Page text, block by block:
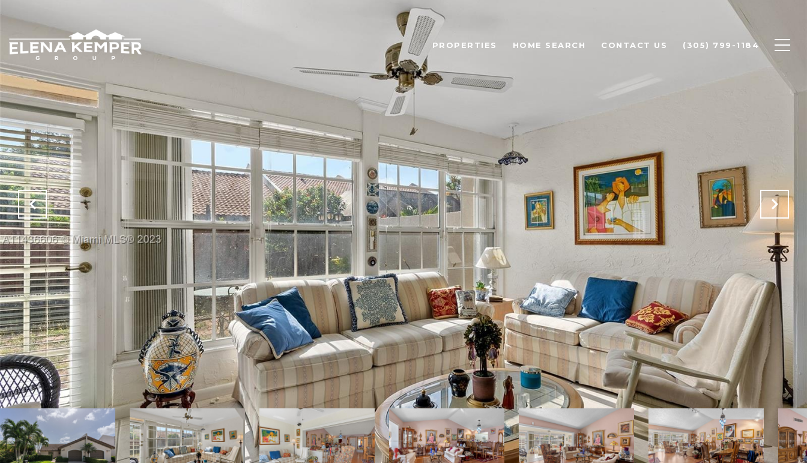
PROPERTIES HOME SEARCH CONTACT US (305) 799-1184